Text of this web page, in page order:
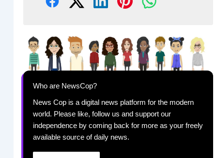
Who are NewsCop?
News Cop is a digital news platform for the modern
world. Please like, follow us and support our
independence by coming back for more as your freely
available source of daily news.